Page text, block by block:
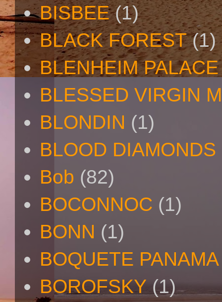
BISBEE (1)
BLACK FOREST (1)
BLENHEIM PALACE
BLESSED VIRGIN
BLONDIN (1)
BLOOD DIAMONDS
Bob (82)
BOCONNOC (1)
BONN (1)
BOQUETE PANAMA
BOROFSKY (1)